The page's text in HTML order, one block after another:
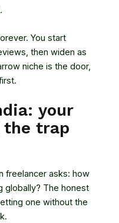
You start
then widen as
niche is the door,
your
the trap
freelancer asks: how
globally? The honest
one without the